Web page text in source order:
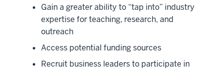
Gain a greater ability to “tap into” industry
expertise for teaching, research, and
outreach
Access potential funding sources
Recruit business leaders to participate in